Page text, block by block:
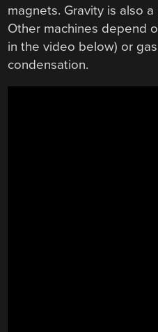
magnets. Gravity is also
Other machines depend
in the video below) or
condensation.